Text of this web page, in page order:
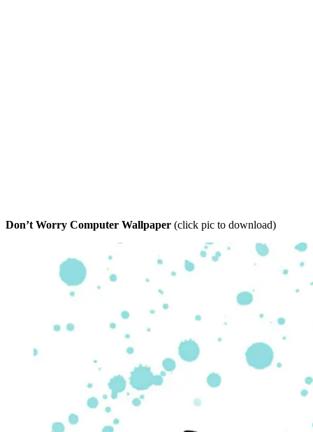
Don’t Worry Computer Wallpaper (click pic to download)